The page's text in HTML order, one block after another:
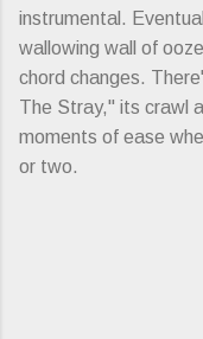
instrumental.
wallowing wall of
chord changes.
The Stray," its crawl
moments of ease
or two.